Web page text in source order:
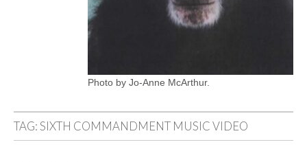
Photo by Jo-Anne McArthur.
TAG:SIXTH COMMANDMENT MUSIC VIDEO